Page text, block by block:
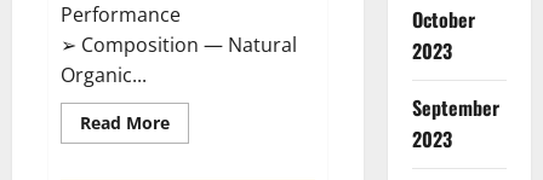
Performance
➢ Composition — Natural
Organic...
Read MoreRead
more
October
2023
September
2023